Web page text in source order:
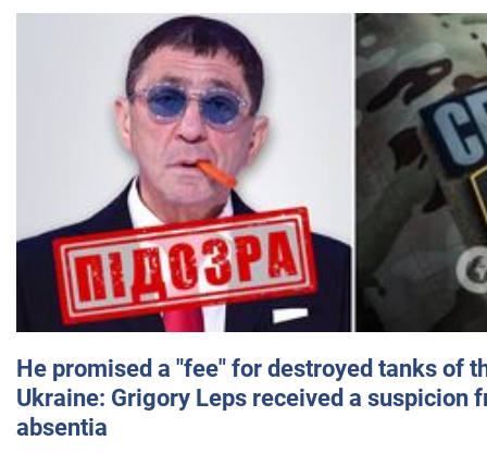
He promised a "fee" for destroyed tanks of
Ukraine: Grigory Leps received a suspicion
absentia